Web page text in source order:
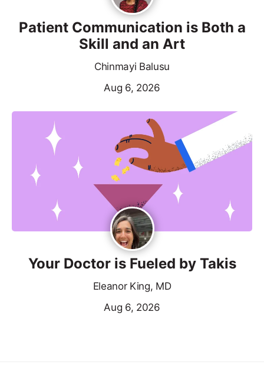
Patient Communication is Both a
Skill and an Art
Chinmayi Balusu
Aug 6, 2026
Your Doctor is Fueled by Takis
Eleanor King, MD
Aug 6, 2026